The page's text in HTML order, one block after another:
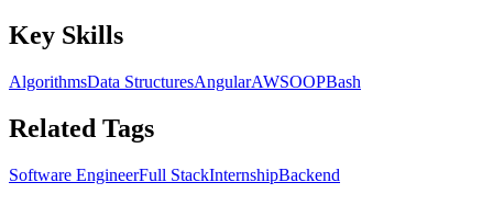
Key Skills
AlgorithmsData StructuresAngularAWSOOPBash
Related Tags
Software EngineerFull StackInternshipBackend